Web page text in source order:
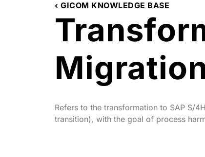
‹ GICOM KNOWLEDGE BASE
Refers to the transformation to SAP S/
transition), with the goal of process